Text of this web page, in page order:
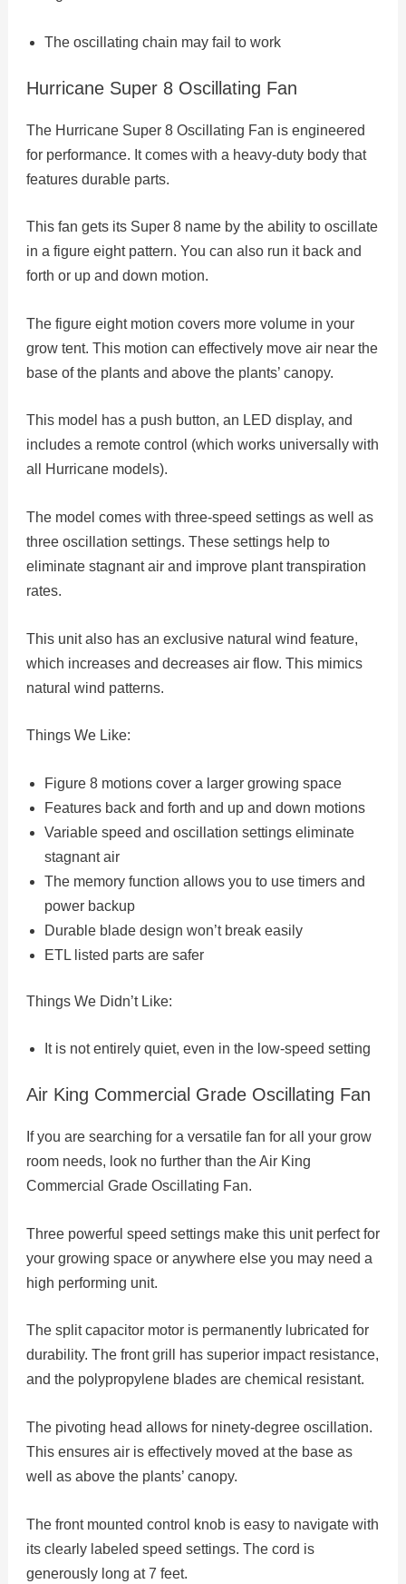
The oscillating chain may fail to work
Hurricane Super 8 Oscillating Fan
The Hurricane Super 8 Oscillating Fan is engineered
for performance. It comes with a heavy-duty body that
features durable parts.
This fan gets its Super 8 name by the ability to oscillate
in a figure eight pattern. You can also run it back and
forth or up and down motion.
The figure eight motion covers more volume in your
grow tent. This motion can effectively move air near the
base of the plants and above the plants’ canopy.
This model has a push button, an LED display, and
includes a remote control (which works universally with
all Hurricane models).
The model comes with three-speed settings as well as
three oscillation settings. These settings help to
eliminate stagnant air and improve plant transpiration
rates.
This unit also has an exclusive natural wind feature,
which increases and decreases air flow. This mimics
natural wind patterns.
Things We Like:
Figure 8 motions cover a larger growing space
Features back and forth and up and down motions
Variable speed and oscillation settings eliminate
stagnant air
The memory function allows you to use timers and
power backup
Durable blade design won’t break easily
ETL listed parts are safer
Things We Didn’t Like:
It is not entirely quiet, even in the low-speed setting
Air King Commercial Grade Oscillating Fan
If you are searching for a versatile fan for all your grow
room needs, look no further than the Air King
Commercial Grade Oscillating Fan.
Three powerful speed settings make this unit perfect for
your growing space or anywhere else you may need a
high performing unit.
The split capacitor motor is permanently lubricated for
durability. The front grill has superior impact resistance,
and the polypropylene blades are chemical resistant.
The pivoting head allows for ninety-degree oscillation.
This ensures air is effectively moved at the base as
well as above the plants’ canopy.
The front mounted control knob is easy to navigate with
its clearly labeled speed settings. The cord is
generously long at 7 feet.